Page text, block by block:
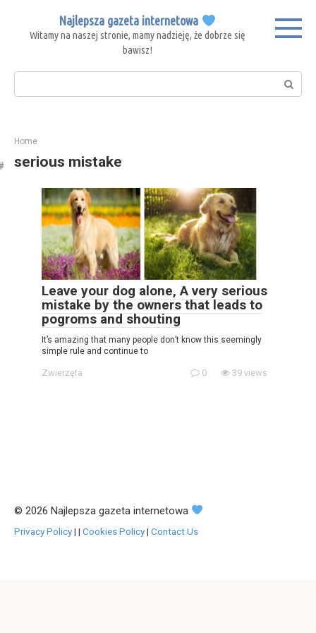
content
Najlepsza gazeta internetowa
Witamy na naszej stronie, mamy nadzieję, że dobrze się
bawisz!
Search:
Home
serious mistake
Leave your dog alone, A very serious
mistake by the owners that leads to
pogroms and shouting
It’s amazing that many people don’t know this seemingly
simple rule and continue to
Zwierzęta 0 39 views
© 2026 Najlepsza gazeta internetowa
Privacy Policy| | Cookies Policy| Contact Us